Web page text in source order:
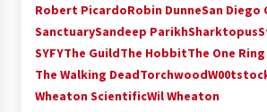
Robert PicardoRobin DunneSan Diego
SanctuarySandeep ParikhSharktopus
SYFYThe GuildThe HobbitThe One
The Walking DeadTorchwood
Wheaton ScientificWil Wheaton